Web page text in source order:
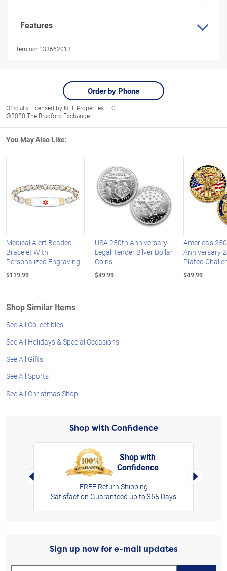
Features
Item no: 133662013
Order by Phone
Officially Licensed by NFL Properties LLC
©2020 The Bradford Exchange
You May Also Like:
Medical Alert Beaded
Bracelet With
Personalized Engraving
$119.99
USA 250th Anniversary
Legal Tender Silver Dollar
Coins
$49.99
America's
Anniversary
Plated
$49.99
Shop Similar Items
See All Collectibles
See All Holidays & Special Occasions
See All Gifts
See All Sports
See All Christmas Shop
Shop with Confidence
Left Arrow
Shop with
Confidence
FREE Return Shipping
Satisfaction Guaranteed up to 365 Days
Right
Sign up now for e-mail updates